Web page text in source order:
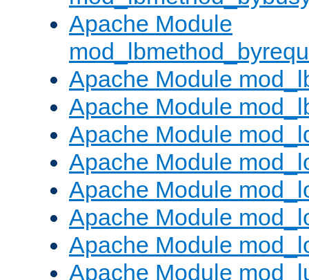
Apache Module
Apache Module
Apache Module
Apache Module
Apache Module
Apache Module
Apache Module
Apache Module
Apache Module